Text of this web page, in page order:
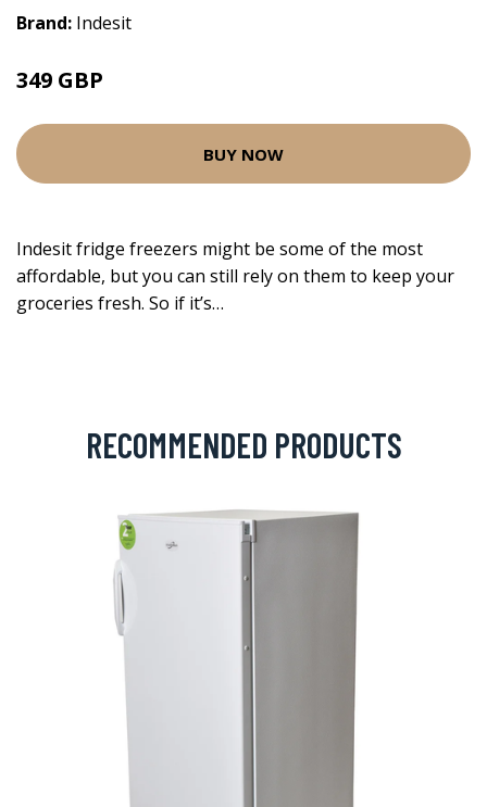
Brand: Indesit
349 GBP
BUY NOW
Indesit fridge freezers might be some of the most
affordable, but you can still rely on them to keep your
groceries fresh. So if it’s…
RECOMMENDED PRODUCTS